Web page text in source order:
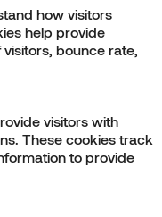
how visitors
help provide
bounce rate,
visitors with
These cookies track
to provide